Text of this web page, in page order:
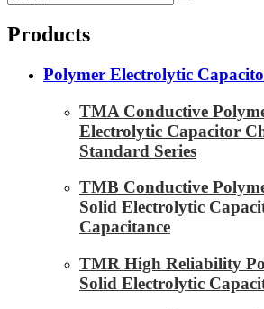
Products
Polymer Electrolytic
TMA Conductive
Electrolytic Capacitor
Standard Series
TMB Conductive
Solid Electrolytic
Capacitance
TMR High Reliability
Solid Electrolytic